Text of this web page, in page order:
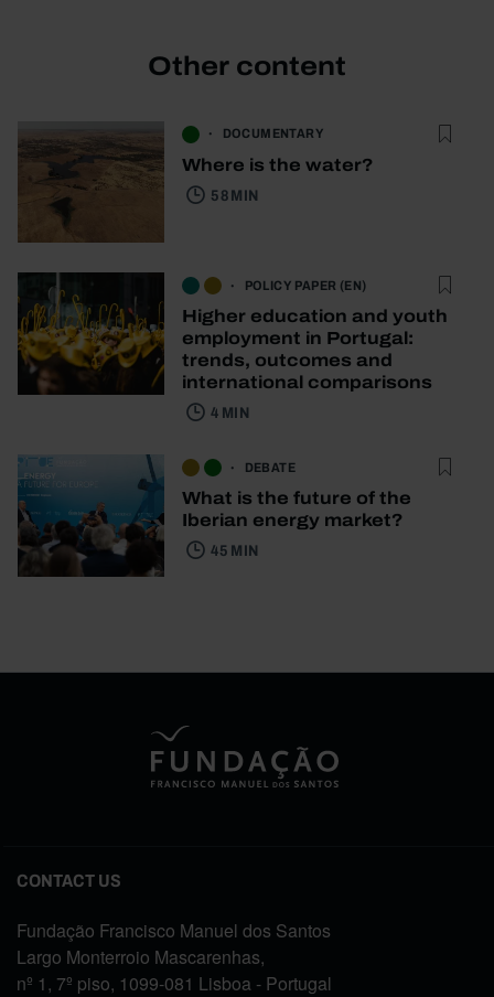
Other content
DOCUMENTARY
Where is the water?
58 MIN
POLICY PAPER (EN)
Higher education and youth
employment in Portugal:
trends, outcomes and
international comparisons
4 MIN
DEBATE
What is the future of the
Iberian energy market?
45 MIN
CONTACT US
Fundação Francisco Manuel dos Santos
Largo Monterroio Mascarenhas,
nº 1, 7º piso, 1099-081 Lisboa - Portugal